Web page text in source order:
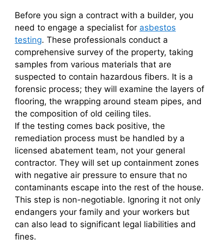
Before you sign a contract with a builder, you
need to engage a specialist for asbestos
testing. These professionals conduct a
comprehensive survey of the property, taking
samples from various materials that are
suspected to contain hazardous fibers. It is a
forensic process; they will examine the layers of
flooring, the wrapping around steam pipes, and
the composition of old ceiling tiles.
If the testing comes back positive, the
remediation process must be handled by a
licensed abatement team, not your general
contractor. They will set up containment zones
with negative air pressure to ensure that no
contaminants escape into the rest of the house.
This step is non-negotiable. Ignoring it not only
endangers your family and your workers but
can also lead to significant legal liabilities and
fines.